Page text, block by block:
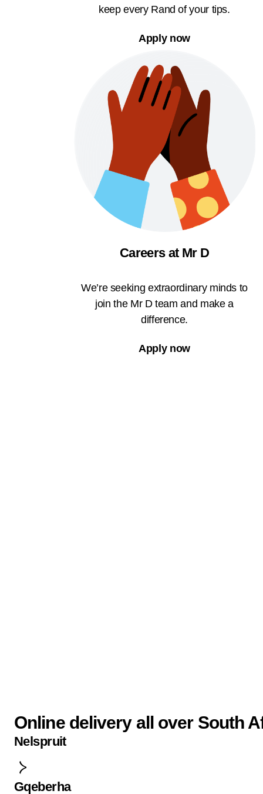
keep every Rand of your tips.
Apply now
Careers at Mr D
We’re seeking extraordinary minds to
join the Mr D team and make a
difference.
Apply now
Online delivery all over South
Nelspruit
Gqeberha